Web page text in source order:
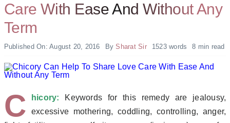
Care With Ease And Without Any
Term
Published On: August 20, 2016 BySharat Sir 1523 words 8 min read
C hicory: Keywords for this remedy are jealousy,
excessive mothering, coddling, controlling, anger,